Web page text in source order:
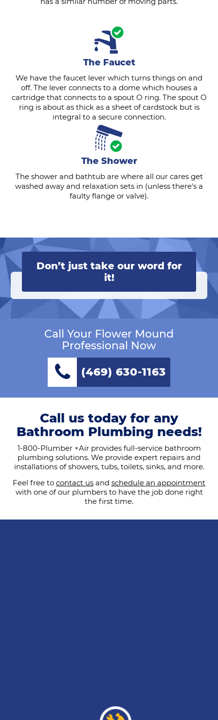
The Faucet
We have the faucet lever which turns things on and
off. The lever connects to a dome which houses a
cartridge that connects to a spout O ring. The spout O
ring is about as thick as a sheet of cardstock but is
integral to a secure connection.
The Shower
The shower and bathtub are where all our cares get
washed away and relaxation sets in (unless there's a
faulty flange or valve).
Don’t just take our word for
it!
Call Your Flower Mound
Professional Now
(469) 630-1163
Call us today for any
Bathroom Plumbing needs!
1-800-Plumber +Air provides full-service bathroom
plumbing solutions. We provide expert repairs and
installations of showers, tubs, toilets, sinks, and more.
Feel free to contact us and schedule an appointment
with one of our plumbers to have the job done right
the first time.